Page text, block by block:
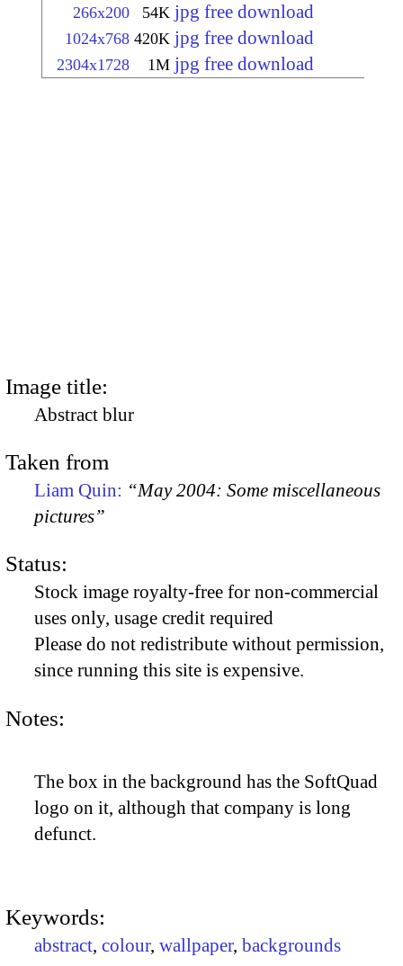
266x200 54K jpg free download
1024x768 420K jpg free download
2304x1728 1M jpg free download
Image title:
Abstract blur
Taken from
Liam Quin: “May 2004: Some miscellaneous
pictures”
Status:
Stock image royalty-free for non-commercial
uses only, usage credit required
Please do not redistribute without permission,
since running this site is expensive.
Notes:
The box in the background has the SoftQuad
logo on it, although that company is long
defunct.
Keywords:
abstract, colour, wallpaper, backgrounds